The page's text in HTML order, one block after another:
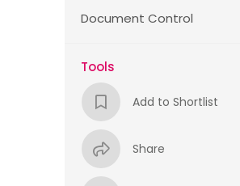
Document Control
Tools
Add to Shortlist
Share